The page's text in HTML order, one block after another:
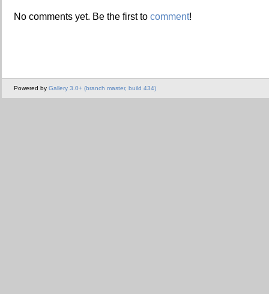
No comments yet. Be the first to comment!
Powered by Gallery 3.0+ (branch master, build 434)